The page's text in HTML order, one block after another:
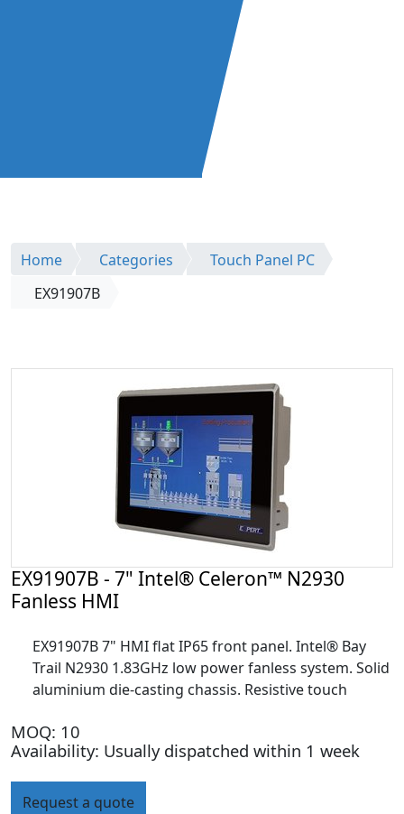
Home Categories
Touch Panel PC
EX91907B
EX91907B - 7" Intel® Celeron™ N2930
Fanless HMI
EX91907B 7" HMI flat IP65 front panel. Intel® Bay
Trail N2930 1.83GHz low power fanless system. Solid
aluminium die-casting chassis. Resistive touch
MOQ: 10
Availability: Usually dispatched within 1 week
Request a quote